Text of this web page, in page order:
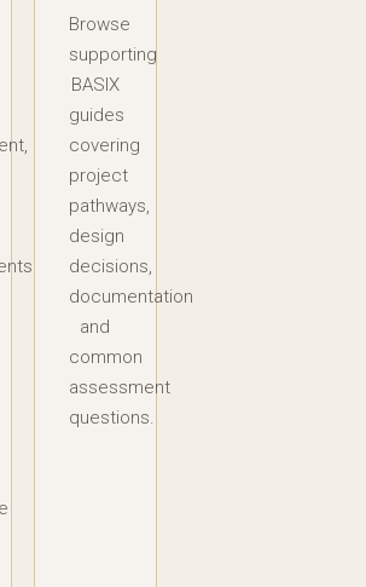
Browse
supporting
BASIX
guides
covering
project
pathways,
design
decisions,
documentation
and
common
assessment
questions.